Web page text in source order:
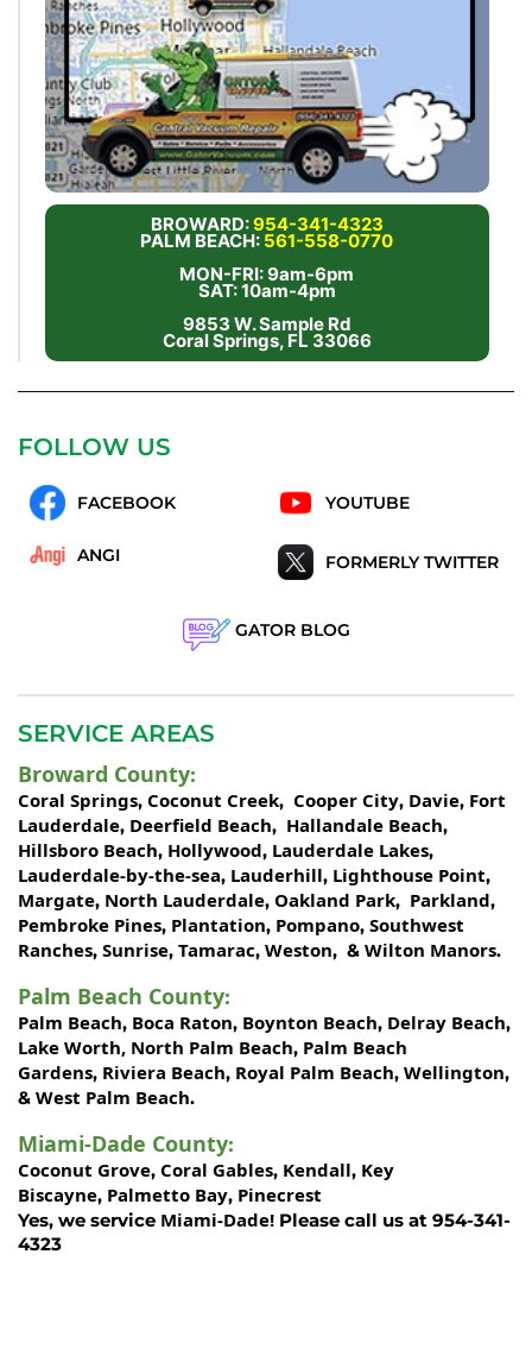
BROWARD:954-341-4323
PALM BEACH: 561-558-0770
MON-FRI: 9am-6pm
SAT: 10am-4pm
9853 W. Sample Rd
Coral Springs, FL 33066
FOLLOW US
FACEBOOK YOUTUBE
ANGI FORMERLY TWITTER
GATOR BLOG
SERVICE AREAS
Broward County:
Coral Springs, Coconut Creek, Cooper City, Davie, Fort
Lauderdale, Deerfield Beach, Hallandale Beach,
Hillsboro Beach, Hollywood, Lauderdale Lakes,
Lauderdale-by-the-sea, Lauderhill, Lighthouse Point,
Margate, North Lauderdale, Oakland Park, Parkland,
Pembroke Pines, Plantation, Pompano, Southwest
Ranches, Sunrise, Tamarac, Weston, & Wilton Manors.
Palm Beach County:
Palm Beach, Boca Raton, Boynton Beach, Delray Beach,
Lake Worth, North Palm Beach, Palm Beach
Gardens, Riviera Beach, Royal Palm Beach, Wellington,
& West Palm Beach.
Miami-Dade County:
Coconut Grove, Coral Gables, Kendall, Key
Biscayne, Palmetto Bay, Pinecrest
Yes, we service Miami-Dade! Please call us at 954-341-
4323